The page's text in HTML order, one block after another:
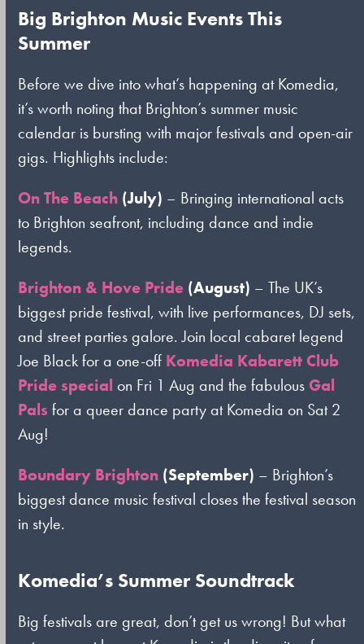
Big Brighton Music Events This
Summer
Before we dive into what’s happening at Komedia,
it’s worth noting that Brighton’s summer music
calendar is bursting with major festivals and open-air
gigs. Highlights include:
On The Beach (July) – Bringing international acts
to Brighton seafront, including dance and indie
legends.
Brighton & Hove Pride (August) – The UK’s
biggest pride festival, with live performances, DJ sets,
and street parties galore. Join local cabaret legend
Joe Black for a one-off Komedia Kabarett Club
Pride special on Fri 1 Aug and the fabulous Gal
Pals for a queer dance party at Komedia on Sat 2
Aug!
Boundary Brighton (September) – Brighton’s
biggest dance music festival closes the festival season
in style.
Komedia’s Summer Soundtrack
Big festivals are great, don’t get us wrong! But what